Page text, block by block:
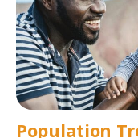
Population